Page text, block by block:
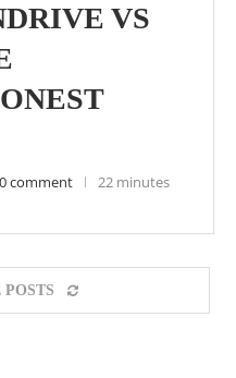
VS
0 comment
22 minutes